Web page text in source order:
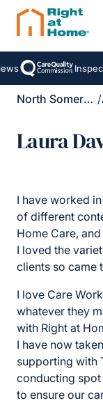
North Somerset /
Laura
I have worked
of different
Home Care,
I loved the
clients so came
I love Care
whatever they
with Right at
I have now
supporting with
conducting spot
to ensure our